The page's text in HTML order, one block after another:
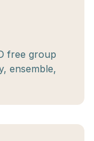
free group
ensemble,